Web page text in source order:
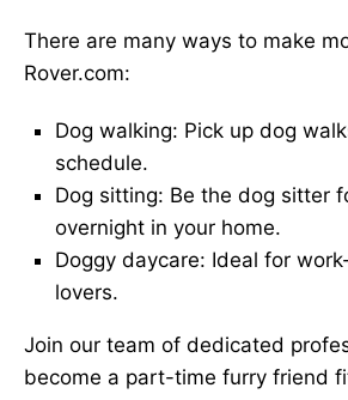
There are many ways to make
Rover.com:
Dog walking: Pick up dog
schedule.
Dog sitting: Be the dog sitter
overnight in your home.
Doggy daycare: Ideal for
lovers.
Join our team of dedicated
become a part-time furry friend